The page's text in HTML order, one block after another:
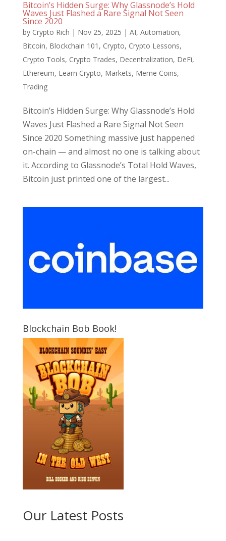
Bitcoin’s Hidden Surge: Why Glassnode’s Hold
Waves Just Flashed a Rare Signal Not Seen
Since 2020
by Crypto Rich | Nov 25, 2025 | AI, Automation,
Bitcoin, Blockchain 101 , Crypto, Crypto Lessons,
Crypto Tools, Crypto Trades, Decentralization, DeFi,
Ethereum, Learn Crypto, Markets, Meme Coins,
Trading
Bitcoin’s Hidden Surge: Why Glassnode’s Hold
Waves Just Flashed a Rare Signal Not Seen
Since 2020 Something massive just happened
on-chain — and almost no one is talking about
it. According to Glassnode’s Total Hold Waves,
Bitcoin just printed one of the largest...
Blockchain Bob Book!
Our Latest Posts